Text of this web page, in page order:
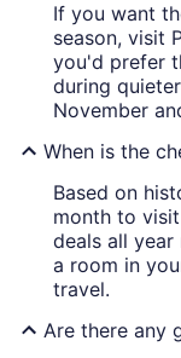
If you want
season, visit
you'd prefer
during
November
When is the
Based on
month to
deals all
a room in
travel.
Are there any